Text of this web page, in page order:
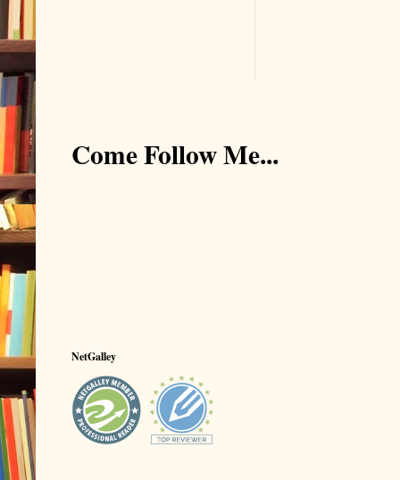
Come Follow Me...
NetGalley